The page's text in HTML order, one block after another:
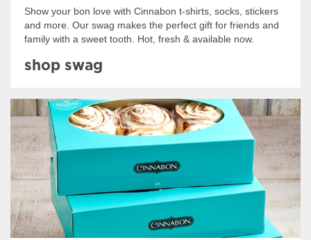
Show your bon love with Cinnabon t-shirts, socks, stickers
and more. Our swag makes the perfect gift for friends and
family with a sweet tooth. Hot, fresh & available now.
shop swag
Get Started